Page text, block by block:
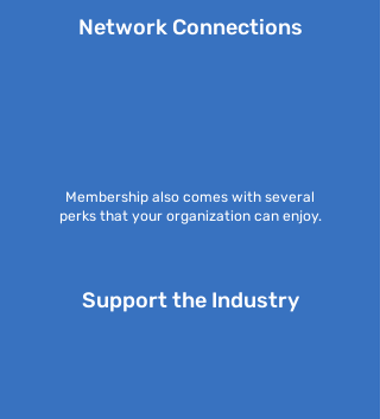
Network Connections
Membership also comes with several
perks that your organization can enjoy.
Support the Industry